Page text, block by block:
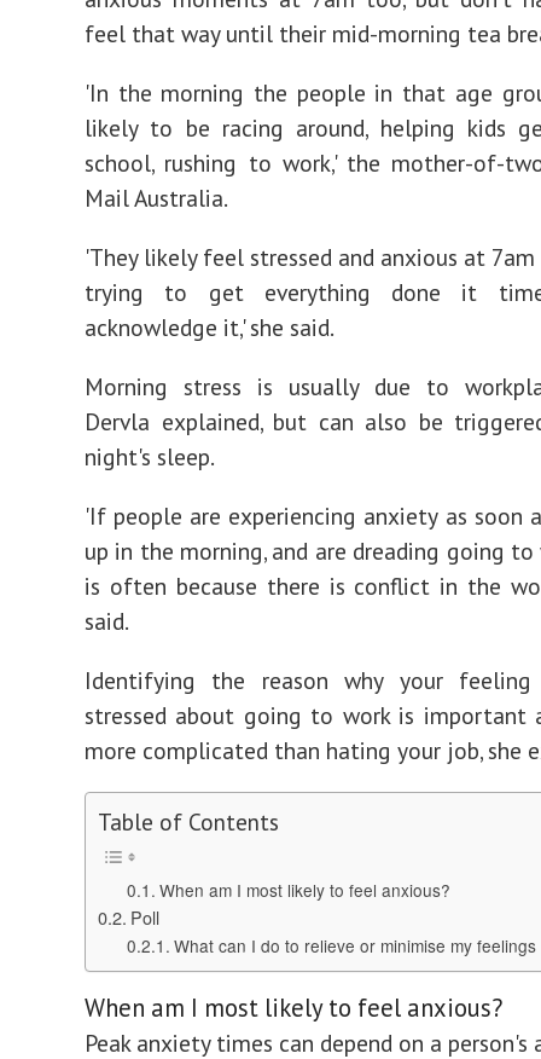
feel that way until their mid-morning tea
'In the morning the people in that age
likely to be racing around, helping kids
school, rushing to work,' the mother-of-
Mail Australia.
'They likely feel stressed and anxious at
trying to get everything done it
acknowledge it,' she said.
Morning stress is usually due to
Dervla explained, but can also be
night's sleep.
'If people are experiencing anxiety as soon
up in the morning, and are dreading going
is often because there is conflict in the
said.
Identifying the reason why your
stressed about going to work is
more complicated than hating your job, she
Table of Contents
When am I most likely to feel anxious?
Poll
What can I do to relieve or minimise my
When am I most likely to feel anxious?
Peak anxiety times can depend on a person's